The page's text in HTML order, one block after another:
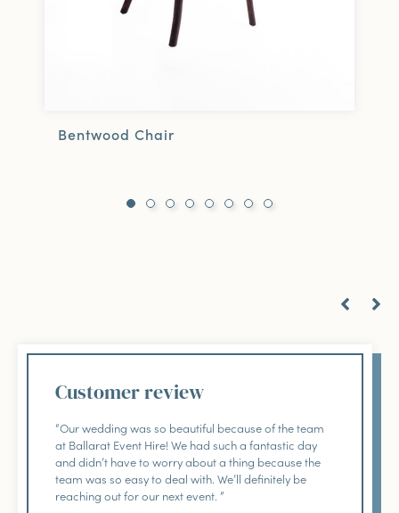
Bentwood Chair
Customer review
“Our wedding was so beautiful because of the team
at Ballarat Event Hire! We had such a fantastic day
and didn’t have to worry about a thing because the
team was so easy to deal with. We’ll definitely be
reaching out for our next event. ”